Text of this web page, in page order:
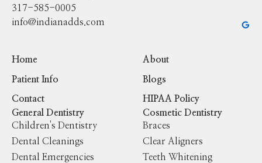
317-585-0005
info@indianadds.com
Home About
Patient Info Blogs
Contact
HIPAA Policy
General Dentistry
Children's Dentistry
Dental Cleanings
Dental Emergencies
Cosmetic Dentistry
Braces
Clear Aligners
Teeth Whitening